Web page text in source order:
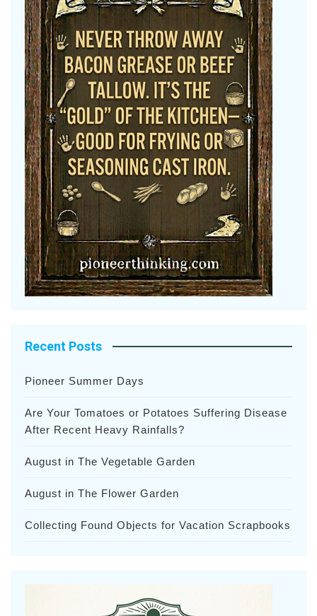
Recent Posts
Pioneer Summer Days
Are Your Tomatoes or Potatoes Suffering Disease
After Recent Heavy Rainfalls?
August in The Vegetable Garden
August in The Flower Garden
Collecting Found Objects for Vacation Scrapbooks